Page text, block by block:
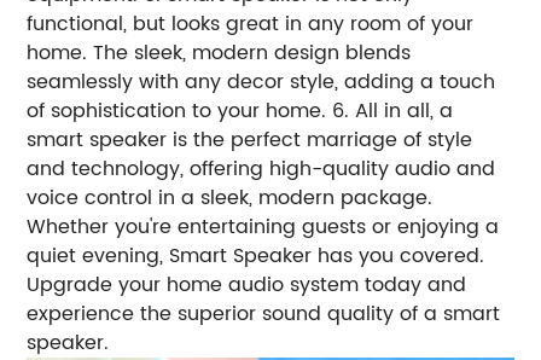
functional, but looks great in any room of your
home. The sleek, modern design blends
seamlessly with any decor style, adding a touch
of sophistication to your home. 6. All in all, a
smart speaker is the perfect marriage of style
and technology, offering high-quality audio and
voice control in a sleek, modern package.
Whether you're entertaining guests or enjoying a
quiet evening, Smart Speaker has you covered.
Upgrade your home audio system today and
experience the superior sound quality of a smart
speaker.